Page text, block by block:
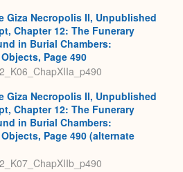
Giza Necropolis II, Unpublished
Chapter 12: The Funerary
in Burial Chambers:
Page 490
Giza Necropolis II, Unpublished
Chapter 12: The Funerary
in Burial Chambers:
Page 490 (alternate